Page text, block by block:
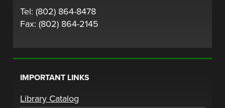
Tel: (802) 864-8478
Fax: (802) 864-2145
IMPORTANT LINKS
Library Catalog